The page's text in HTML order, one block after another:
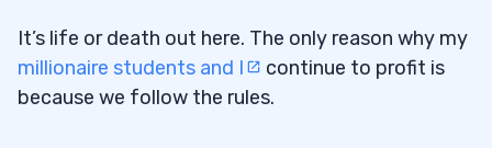
It’s life or death out here. The only reason why my
millionaire students and I
continue to profit is
because we follow the rules.